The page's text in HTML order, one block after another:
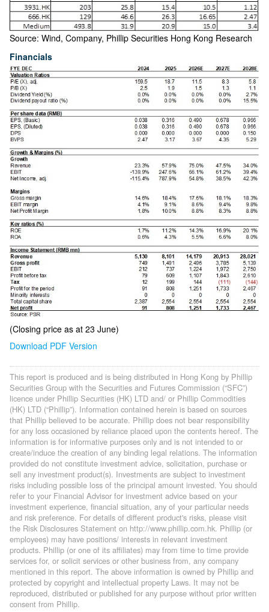
Source: Wind, Company, Phillip Securities Hong Kong Research
Financials
(Closing price as at 23 June)
Download PDF Version
This report is produced and is being distributed in Hong Kong by Phillip
Securities Group with the Securities and Futures Commission (“SFC”)
licence under Phillip Securities (HK) LTD and/ or Phillip Commodities
(HK) LTD (“Phillip”). Information contained herein is based on sources
that Phillip believed to be accurate. Phillip does not bear responsibility
for any loss occasioned by reliance placed upon the contents hereof. The
information is for informative purposes only and is not intended to or
create/induce the creation of any binding legal relations. The information
provided do not constitute investment advice, solicitation, purchase or
sell any investment product(s). Investments are subject to investment
risks including possible loss of the principal amount invested. You should
refer to your Financial Advisor for investment advice based on your
investment experience, financial situation, any of your particular needs
and risk preference. For details of different product's risks, please visit
the Risk Disclosures Statement on http://www.phillip.com.hk. Phillip (or
employees) may have positions/ interests in relevant investment
products. Phillip (or one of its affiliates) may from time to time provide
services for, or solicit services or other business from, any company
mentioned in this report. The above information is owned by Phillip and
protected by copyright and intellectual property Laws. It may not be
reproduced, distributed or published for any purpose without prior written
consent from Phillip.